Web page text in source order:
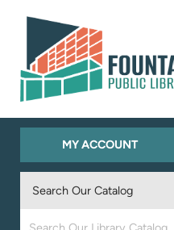
Skip to Menu
Skip to Content
Skip to Footer
MY ACCOUNT(OPENS
IN